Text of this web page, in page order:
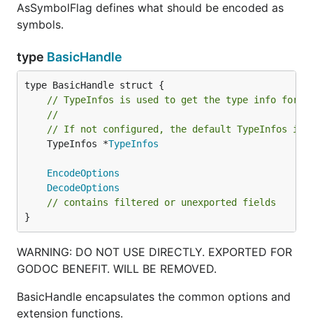
AsSymbolFlag defines what should be encoded as
symbols.
type BasicHandle
// TypeInfos is used to get the type info for
//
// If not configured, the default TypeInfos is
	TypeInfos *
TypeInfos
EncodeOptions
DecodeOptions
// contains filtered or unexported fields
}
WARNING: DO NOT USE DIRECTLY. EXPORTED FOR
GODOC BENEFIT. WILL BE REMOVED.
BasicHandle encapsulates the common options and
extension functions.